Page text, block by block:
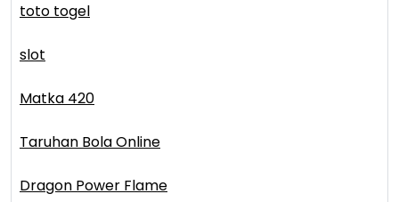
toto togel
slot
Matka 420
Taruhan Bola Online
Dragon Power Flame